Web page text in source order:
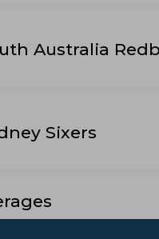
Australia
Sixers